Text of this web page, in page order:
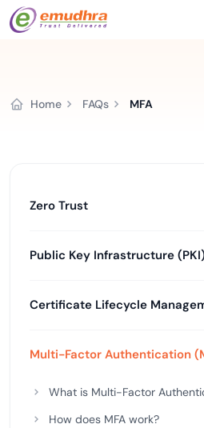
Home FAQs MFA
Zero Trust
Public Key Infrastructure
Certificate Lifecycle
Multi-Factor Authentication
What is Multi-Factor
How does MFA work?